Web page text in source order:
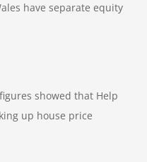
have separate equity
showed that Help
up house price